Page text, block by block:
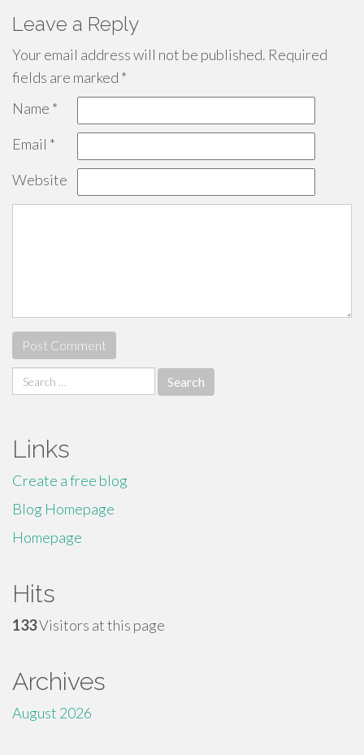
Leave a Reply
Your email address will not be published. Required
fields are marked *
Name *
Email *
Website
Search
for:
Links
Create a free blog
Blog Homepage
Homepage
Hits
133Visitors at this page
Archives
August 2026